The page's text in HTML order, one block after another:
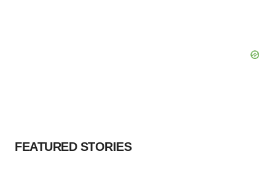
FEATURED STORIES